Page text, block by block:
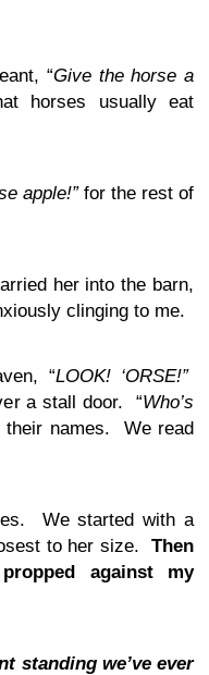
“Give the horse a
horses usually eat
apple!”for the rest of
her into the barn,
clinging to me.
“LOOK! ‘ORSE!”
a stall door. “Who’s
names. We read
We started with a
to her size. Then
against my
standing we’ve ever